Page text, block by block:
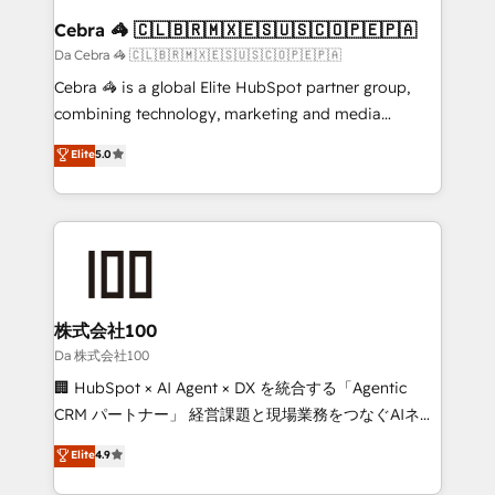
CS: 245% organic growth & +751% new visitors for a
full-funnel HubSpot project ✨ CS: 415% conversion
boost with a new HubSpot site Recognized leaders:
🏆 HubSpot Platform Migration Impact Award 🏆
Inbound Campaign of the Year 🏆 Gold AVA Digital
Award for Best Website 🌟 Accreditations: CRM
Cebra 🦓 🇨🇱🇧🇷🇲🇽🇪🇸🇺🇸🇨🇴🇵🇪🇵🇦
Da Cebra 🦓 🇨🇱🇧🇷🇲🇽🇪🇸🇺🇸🇨🇴🇵🇪🇵🇦
Cebra 🦓 is a global Elite HubSpot partner group,
combining technology, marketing and media
expertise across Latin America and Southern
Europe, with teams across 7 countries. Born in Chile,
we combine local insight with international reach to
help businesses grow through technology, creativity,
AI and strategy. For over 12 years, we’ve delivered
end solutions that integrate CRM, AI automation,
inbound and loop marketing, content, and digital
creativity. Our multicultural team works in Spanish,
Portuguese, and English to design scalable strategies
that drive measurable growth. 🌎 Highlights: • 10+
Platform Migration Excellence. • Top 3 Partner of the
Year LATAM 2022, 2023, 2024, 2025. • Partner of the
Elite5.0
株式会社100
Da 株式会社100
🏢 HubSpot × AI Agent × DX を統合する「Agentic
CRM パートナー」 経営課題と現場業務をつなぐAIネイ
ティブ・エージェンシーとして、HubSpot Eliteの実装
力で顧客フロント業務を再設計します。 💡 100inc は何
Elite4.9